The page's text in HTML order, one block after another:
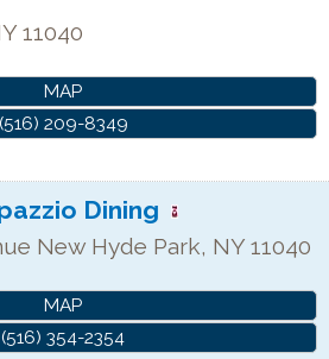
11040
MAP
(516) 209-8349
Dining
New Hyde Park, NY 11040
MAP
(516) 354-2354